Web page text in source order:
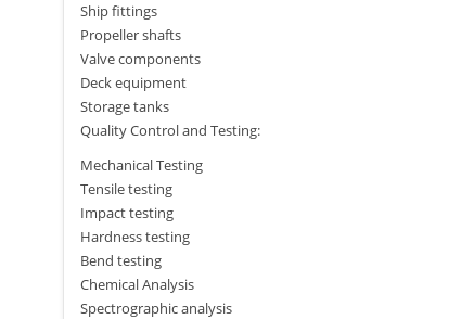
Ship fittings
Propeller shafts
Valve components
Deck equipment
Storage tanks
Quality Control and Testing:
Mechanical Testing
Tensile testing
Impact testing
Hardness testing
Bend testing
Chemical Analysis
Spectrographic analysis